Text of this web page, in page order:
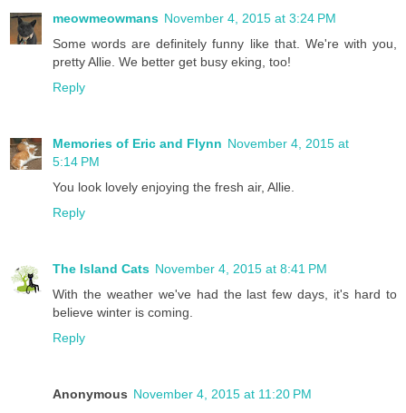
meowmeowmans November 4, 2015 at 3:24 PM
Some words are definitely funny like that. We're with you,
pretty Allie. We better get busy eking, too!
Reply
Memories of Eric and Flynn November 4, 2015 at
5:14 PM
You look lovely enjoying the fresh air, Allie.
Reply
The Island Cats November 4, 2015 at 8:41 PM
With the weather we've had the last few days, it's hard to
believe winter is coming.
Reply
Anonymous November 4, 2015 at 11:20 PM